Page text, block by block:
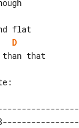
D
than that